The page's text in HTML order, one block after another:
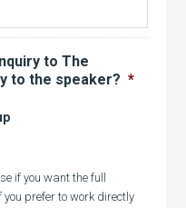
to The
to the speaker? *
if you want the full
prefer to work directly